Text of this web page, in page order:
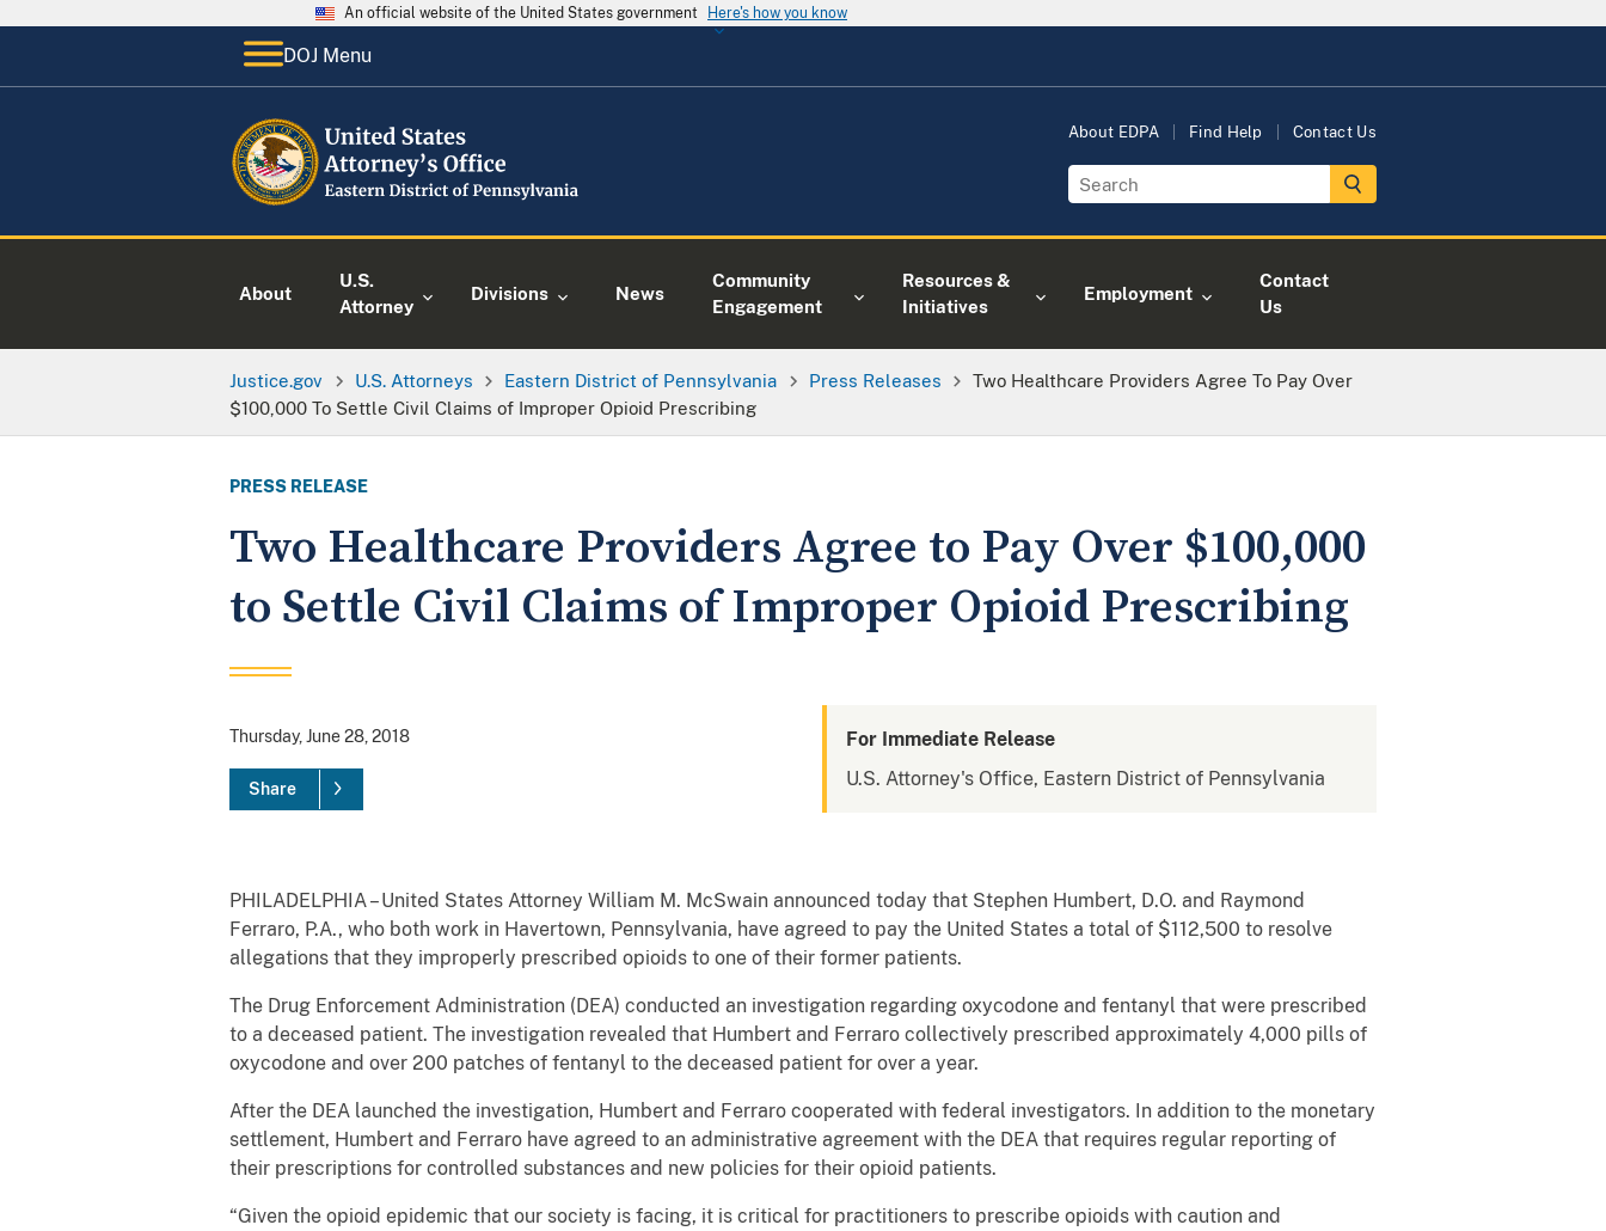
An official website of the United States government Here's how you know
DOJ Menu
About EDPA Find Help Contact Us
About
U.S.
Attorney
Divisions News
Community
Engagement
Resources &
Initiatives
Employment
Contact
Us
Justice.gov U.S. Attorneys Eastern District of Pennsylvania Press Releases
Two Healthcare Providers Agree To Pay Over
$100,000 To Settle Civil Claims of Improper Opioid Prescribing
PRESS RELEASE
Two Healthcare Providers Agree to Pay Over $100,000
to Settle Civil Claims of Improper Opioid Prescribing
Thursday, June 28, 2018
Share
For Immediate Release
U.S. Attorney's Office, Eastern District of Pennsylvania
PHILADELPHIA – United States Attorney William M. McSwain announced today that Stephen Humbert, D.O. and Raymond
Ferraro, P.A., who both work in Havertown, Pennsylvania, have agreed to pay the United States a total of $112,500 to resolve
allegations that they improperly prescribed opioids to one of their former patients.
The Drug Enforcement Administration (DEA) conducted an investigation regarding oxycodone and fentanyl that were prescribed
to a deceased patient. The investigation revealed that Humbert and Ferraro collectively prescribed approximately 4,000 pills of
oxycodone and over 200 patches of fentanyl to the deceased patient for over a year.
After the DEA launched the investigation, Humbert and Ferraro cooperated with federal investigators. In addition to the monetary
settlement, Humbert and Ferraro have agreed to an administrative agreement with the DEA that requires regular reporting of
their prescriptions for controlled substances and new policies for their opioid patients.
“Given the opioid epidemic that our society is facing, it is critical for practitioners to prescribe opioids with caution and